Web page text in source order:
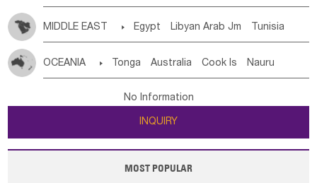
MIDDLE EAST  Egypt Libyan Arab Jm Tunisia
Jordan
Kuwait Israel Oman
OCEANIA  Tonga Australia Cook Is Nauru
Tuvalu Micronesia Fs Marshall Is Rep Kiribati
New Zealand
Papua New Guinea Palau Pitcairn Is Niue
Wallis and Futuna Guam
No Information
INQUIRY
MOST POPULAR